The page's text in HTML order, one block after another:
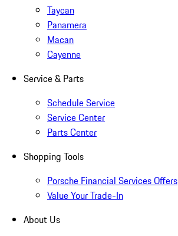
Taycan
Panamera
Macan
Cayenne
Service & Parts
Schedule Service
Service Center
Parts Center
Shopping Tools
Porsche Financial Services Offers
Value Your Trade-In
About Us